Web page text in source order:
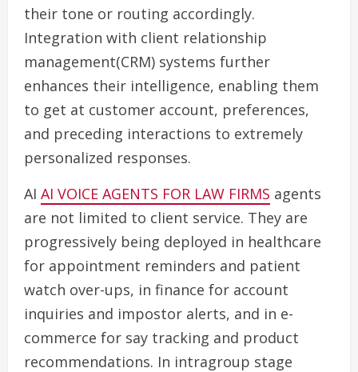
their tone or routing accordingly.
Integration with client relationship
management(CRM) systems further
enhances their intelligence, enabling them
to get at customer account, preferences,
and preceding interactions to extremely
personalized responses.
AI AI VOICE AGENTS FOR LAW FIRMS agents
are not limited to client service. They are
progressively being deployed in healthcare
for appointment reminders and patient
watch over-ups, in finance for account
inquiries and impostor alerts, and in e-
commerce for say tracking and product
recommendations. In intragroup stage